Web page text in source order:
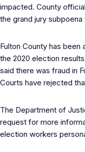
impacted. County
the grand jury
Fulton County has
the 2020 election
said there was fraud in
Courts have rejected
The Department of
request for more
election workers